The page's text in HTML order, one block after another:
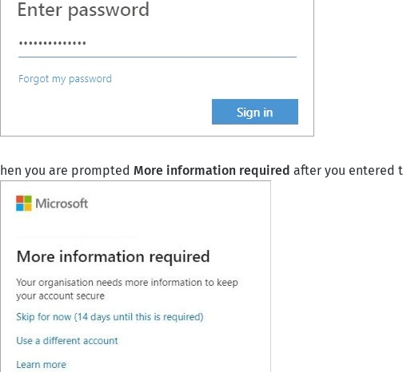
hen you are prompted More information required after you entered